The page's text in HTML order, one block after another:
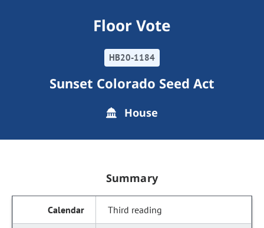
Floor Vote
HB20-1184
Sunset Colorado Seed Act
House
Summary
Third reading